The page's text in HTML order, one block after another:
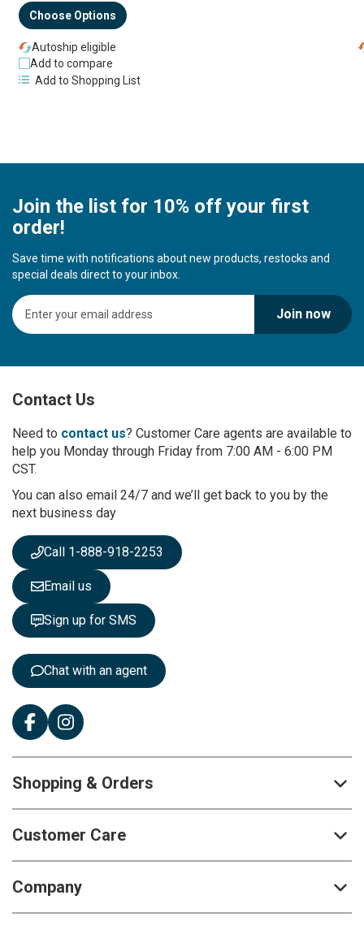
Choose Options
Autoship eligible
Add to compare
Add to Shopping List
Join the list for 10% off your first
order!
Save time with notifications about new products, restocks and
special deals direct to your inbox.
S
i
U
f
r
O
u
N
e
s
l
e
t
t
e
Join now
Contact Us
Need to contact us? Customer Care agents are available to
help you Monday through Friday from 7:00 AM - 6:00 PM
CST.
You can also email 24/7 and we’ll get back to you by the
next business day
Call 1-888-918-2253
Email us
Sign up for SMS
Chat with an agent
Shopping & Orders
Customer Care
Company